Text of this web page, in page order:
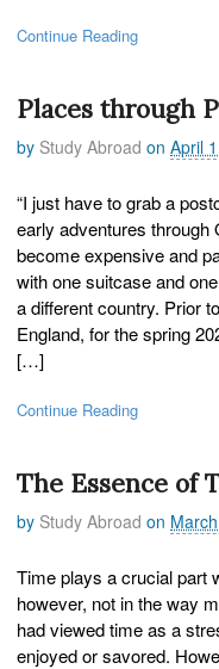
Continue Reading
Places through
by Study Abroad on April
“I just have to grab a
early adventures
become expensive and
with one suitcase and
a different country. Prior
England, for the spring
[…]
Continue Reading
The Essence of
by Study Abroad on
Time plays a crucial part
however, not in the way
had viewed time as a
enjoyed or savored.